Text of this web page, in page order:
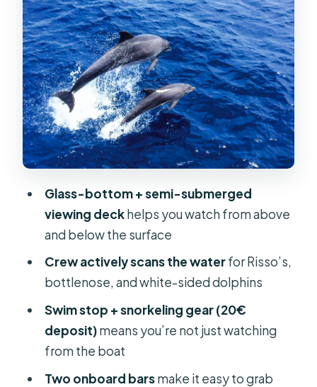
looks for
Swim stop and snorkeling: worth it,
but plan for the time limit
Food and drinks onboard: control
your budget, keep the vibe easy
Crowds and comfort: how to avoid
the two common headaches
(and where it can surprise you)
Who this cruise is for (and who might
My call: Should you book the Mallorca
FAQ
Where do I meet the Mallorca
dolphin watching cruise?
Glass-bottom + semi-submerged
viewing deckhelps you watch from above
and below the surface
Crew actively scans the waterfor Risso’s,
bottlenose, and white-sided dolphins
Swim stop + snorkeling gear (20€
deposit)means you’re not just watching
from the boat
Two onboard barsmake it easy to grab